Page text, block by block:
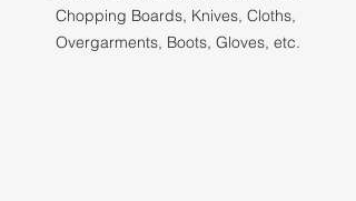
Chopping Boards, Knives, Cloths,
Overgarments, Boots, Gloves, etc.